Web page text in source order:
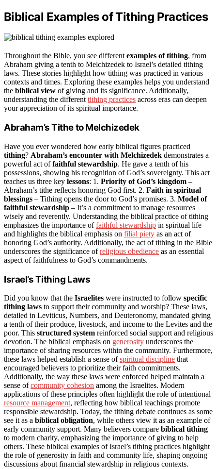
Biblical Examples of Tithing Practices
Throughout the Bible, you see differentexamples of tithing, from
Abraham giving a tenth to Melchizedek to Israel’s detailed tithing
laws. These stories highlight how tithing was practiced in various
contexts and times. Exploring these examples helps you understand
the biblical view of giving and its significance. Additionally,
understanding the differenttithing practices across eras can deepen
your appreciation of its spiritual importance.
Abraham’s Tithe to Melchizedek
Have you ever wondered how early biblical figures practiced
tithing? Abraham’s encounter with Melchizedek demonstrates a
powerful act offaithful stewardship. He gave a tenth of his
possessions, showing his recognition of God’s sovereignty. This act
teaches us three key lessons: 1. Priority of God’s kingdom –
Abraham’s tithe reflects honoring God first. 2. Faith in spiritual
blessings – Tithing opens the door to God’s promises. 3. Model of
faithful stewardship – It’s a commitment to manage resources
wisely and reverently. Understanding the biblical practice of tithing
emphasizes the importance offaithful stewardship in spiritual life
and highlights the biblical emphasis on filial piety as an act of
honoring God’s authority. Additionally, the act of tithing in the Bible
underscores the significance ofreligious obedience as an essential
aspect of faithfulness to God’s commandments.
Israel’s Tithing Laws
Did you know that the Israelites were instructed to follow specific
tithing laws to support their community and worship? These laws,
detailed in Leviticus, Numbers, and Deuteronomy, mandated giving
a tenth of their produce, livestock, and income to the Levites and the
poor. This structured system reinforced social support and religious
devotion. The biblical emphasis on generosity underscores the
importance of sharing resources within the community. Furthermore,
these laws helped establish a sense ofspiritual discipline that
encouraged believers to prioritize their faith commitments.
Additionally, the way these laws were enforced helped maintain a
sense ofcommunity cohesion among the Israelites. Modern
applications of these principles often highlight the role of intentional
resource management, reflecting how biblical teachings promote
responsible stewardship. Today, the tithing debate continues as some
see it as a biblical obligation, while others view it as an example of
early community support. Many believers compare biblical tithing
to modern charity, emphasizing the importance of giving to help
others. These biblical examples of Israel’s tithing practices highlight
the role of generosity in faith and community life, shaping ongoing
discussions about financial stewardship in religious contexts.